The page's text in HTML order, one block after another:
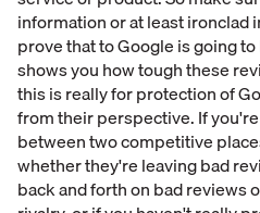
information or at least ironclad
prove that to Google is going
shows you how tough these
this is really for protection of
from their perspective. If
between two competitive
whether they're leaving bad
back and forth on bad reviews